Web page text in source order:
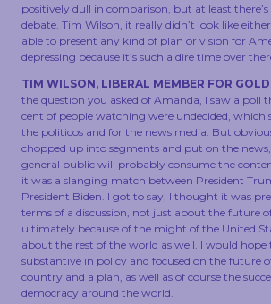
positively dull in comparison, but at least
debate. Tim Wilson, it really didn’t look like
able to present any kind of plan or vision for
depressing because it’s such a dire time over
TIM WILSON, LIBERAL MEMBER FOR
the question you asked of Amanda, I saw a poll
cent of people watching were undecided, which
the politicos and for the news media. But
chopped up into segments and put on the
general public will probably consume the
it was a slanging match between President
President Biden. I got to say, I thought it was
terms of a discussion, not just about the future
ultimately because of the might of the United
about the rest of the world as well. I would hope
substantive in policy and focused on the future
country and a plan, as well as of course the
democracy around the world.